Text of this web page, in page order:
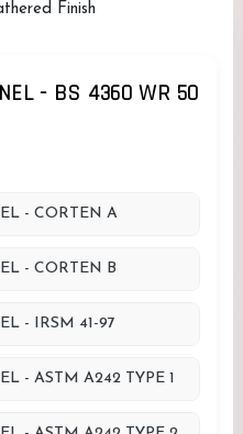
Finish
- BS 4360 WR 50
- CORTEN A
- CORTEN B
- IRSM 41-97
- ASTM A242 TYPE 1